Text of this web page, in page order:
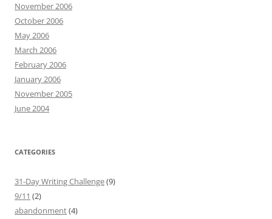
November 2006
October 2006
May 2006
March 2006
February 2006
January 2006
November 2005
June 2004
CATEGORIES
31-Day Writing Challenge(9)
9/11 (2)
abandonment(4)